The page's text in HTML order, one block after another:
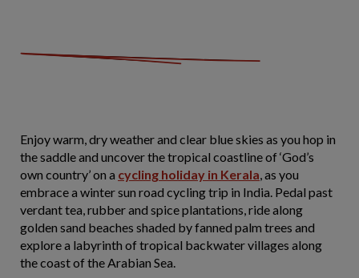
Enjoy warm, dry weather and clear blue skies as you hop in
the saddle and uncover the tropical coastline of ‘God’s
own country’ on a cycling holiday in Kerala, as you
embrace a winter sun road cycling trip in India. Pedal past
verdant tea, rubber and spice plantations, ride along
golden sand beaches shaded by fanned palm trees and
explore a labyrinth of tropical backwater villages along
the coast of the Arabian Sea.